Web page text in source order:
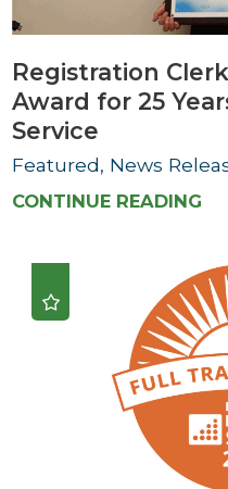
Registration
Award for 25
Service
Featured, News
CONTINUE READING